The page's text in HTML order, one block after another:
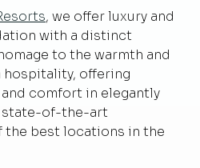
, we offer luxury and
with a distinct
to the warmth and
offering
comfort in elegantly
of-the-art
the best locations in the